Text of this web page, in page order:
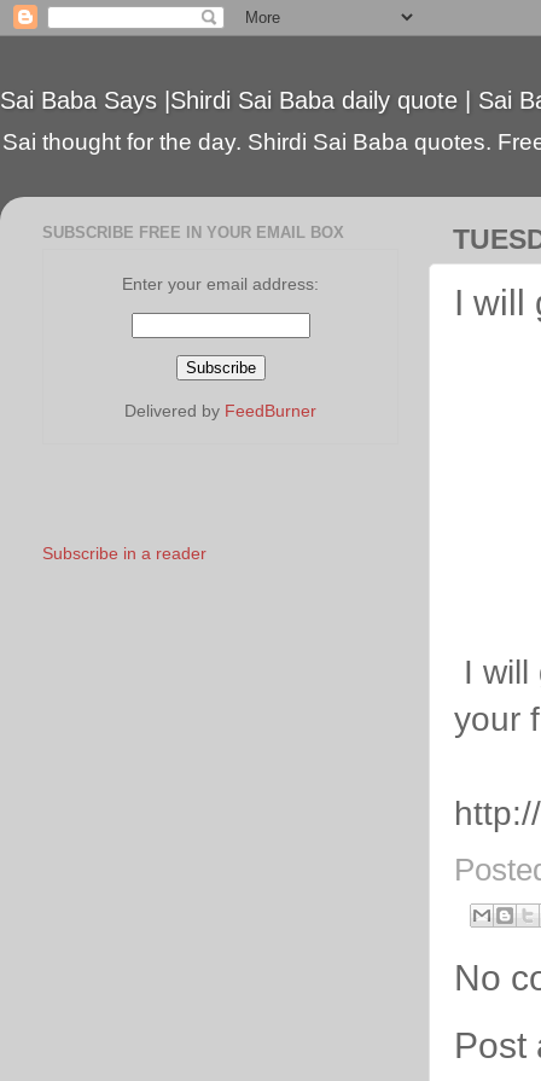
Sai Baba Says |Shirdi Sai Baba daily quote | Sai
Sai thought for the day. Shirdi Sai Baba quotes.
I will
I will
your
No
Post
SUBSCRIBE FREE IN YOUR EMAIL BOX
Enter your email address:
Delivered by FeedBurner
Subscribe in a reader